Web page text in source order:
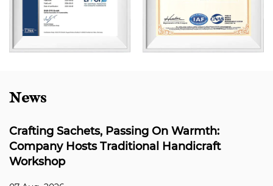
News
Passing On Warmth:
Hosts Traditional Handicraft
Solving